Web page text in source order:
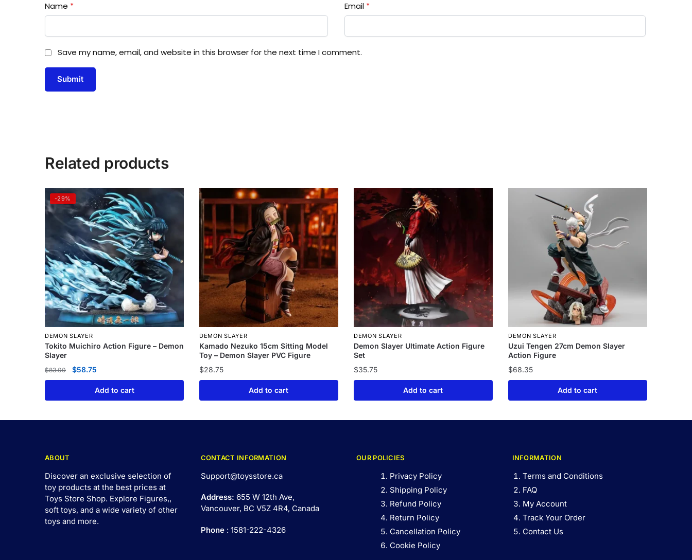
Name * Email *
Save my name, email, and website in this browser for the next time I comment.
Related products
-29%
DEMON SLAYER
Tokito Muichiro Action Figure – Demon
Slayer
$83.00 $58.75
Add to cart
DEMON SLAYER
Kamado Nezuko 15cm Sitting Model
Toy – Demon Slayer PVC Figure
$28.75
Add to cart
DEMON SLAYER
Demon Slayer Ultimate Action Figure
Set
$35.75
Add to cart
DEMON SLAYER
Uzui Tengen 27cm Demon Slayer
Action Figure
$68.35
Add to cart
ABOUT
Discover an exclusive selection of
toy products at the best prices at
Toys Store Shop. Explore Figures,,
soft toys, and a wide variety of other
toys and more.
CONTACT INFORMATION
Support@toysstore.ca
Address: 655 W 12th Ave,
Vancouver, BC V5Z 4R4, Canada
Phone: 1581-222-4326
OUR POLICIES
Privacy Policy
Shipping Policy
Refund Policy
Return Policy
Cancellation Policy
Cookie Policy
INFORMATION
Terms and Conditions
FAQ
My Account
Track Your Order
Contact Us